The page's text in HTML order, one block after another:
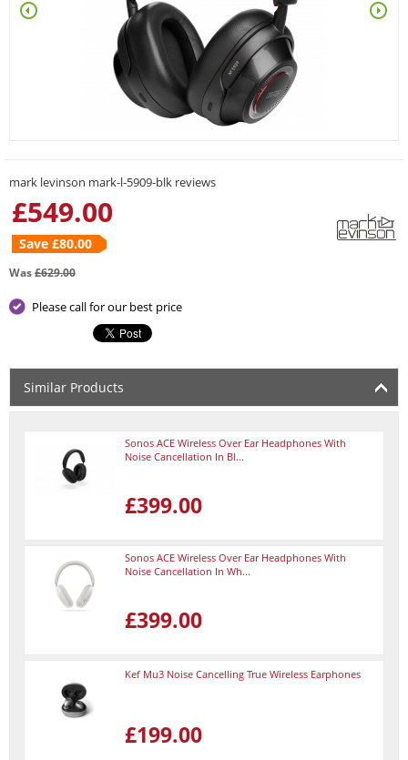
mark levinson mark-l-5909-blk reviews
£549.00
Save £80.00
Was£629.00
Please call for our best price
Similar Products
Sonos ACE Wireless Over Ear Headphones With
Noise Cancellation In Bl...
£399.00
Sonos ACE Wireless Over Ear Headphones With
Noise Cancellation In Wh...
£399.00
Kef Mu3 Noise Cancelling True Wireless Earphones
£199.00